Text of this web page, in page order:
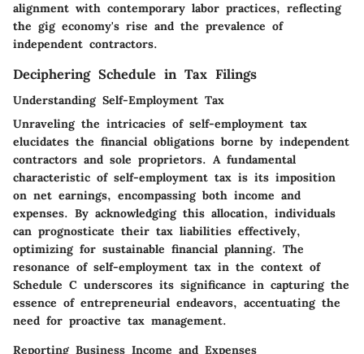
alignment with contemporary labor practices, reflecting
the gig economy's rise and the prevalence of
independent contractors.
Deciphering Schedule in Tax Filings
Understanding Self-Employment Tax
Unraveling the intricacies of self-employment tax
elucidates the financial obligations borne by independent
contractors and sole proprietors. A fundamental
characteristic of self-employment tax is its imposition
on net earnings, encompassing both income and
expenses. By acknowledging this allocation, individuals
can prognosticate their tax liabilities effectively,
optimizing for sustainable financial planning. The
resonance of self-employment tax in the context of
Schedule C underscores its significance in capturing the
essence of entrepreneurial endeavors, accentuating the
need for proactive tax management.
Reporting Business Income and Expenses